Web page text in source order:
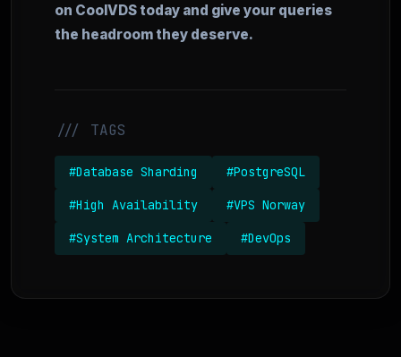
on CoolVDS today and give your queries
the headroom they deserve.
/// TAGS
#Database Sharding #PostgreSQL
#High Availability #VPS Norway
#System Architecture #DevOps